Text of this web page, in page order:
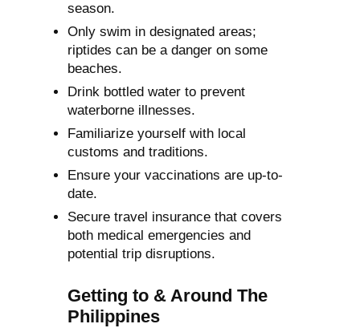
season.
Only swim in designated areas;
riptides can be a danger on some
beaches.
Drink bottled water to prevent
waterborne illnesses.
Familiarize yourself with local
customs and traditions.
Ensure your vaccinations are up-to-
date.
Secure travel insurance that covers
both medical emergencies and
potential trip disruptions.
Getting to & Around The
Philippines